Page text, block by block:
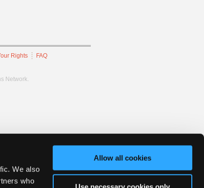
We also
who
Allow all cookies
Rights FAQ
Network.